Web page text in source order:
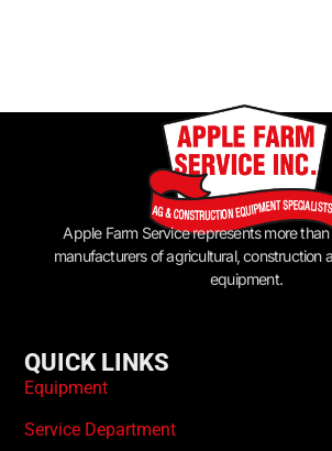
Apple Farm Service represents more
manufacturers of agricultural, construction
equipment.
QUICK LINKS
Equipment
Service Department